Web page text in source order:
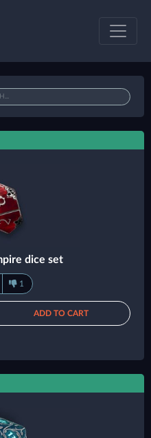
dice set
1
ADD TO CART